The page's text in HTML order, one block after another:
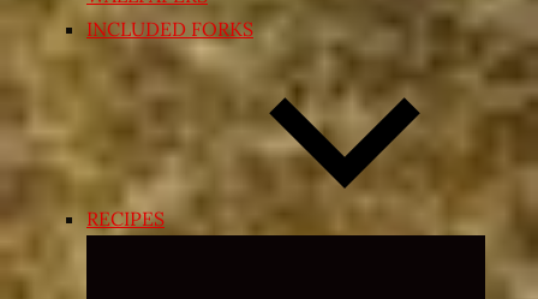
INCLUDED FORKS
RECIPES
Expand